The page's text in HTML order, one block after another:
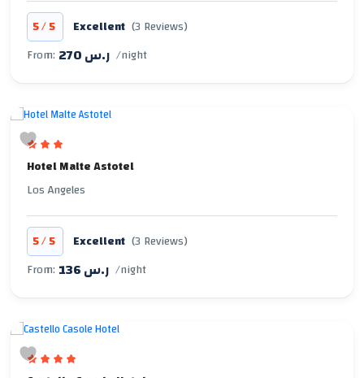
5/5 Excellent (3 Reviews)
From:
270 ر.س /night
Hotel Malte Astotel
Los Angeles
5/5 Excellent (3 Reviews)
From:
136 ر.س /night